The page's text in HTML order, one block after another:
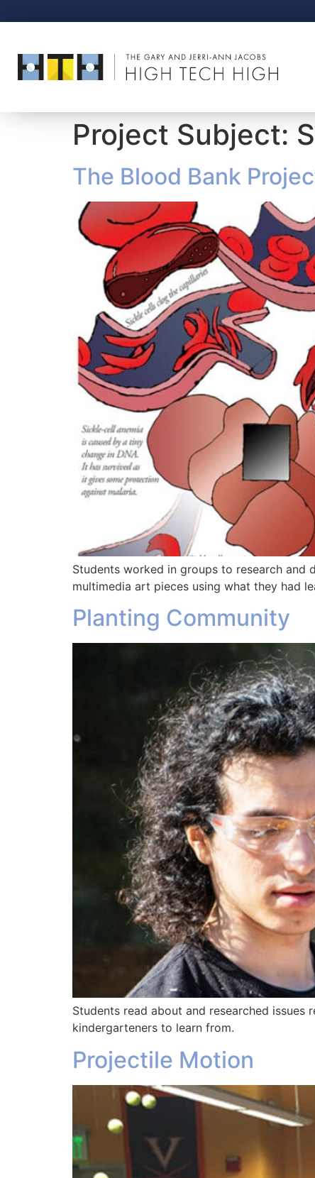
Project Subject:
The Blood Bank
Students worked in groups to research
multimedia art pieces using what they had
Planting Community
Students read about and researched
kindergarteners to learn from.
Projectile Motion